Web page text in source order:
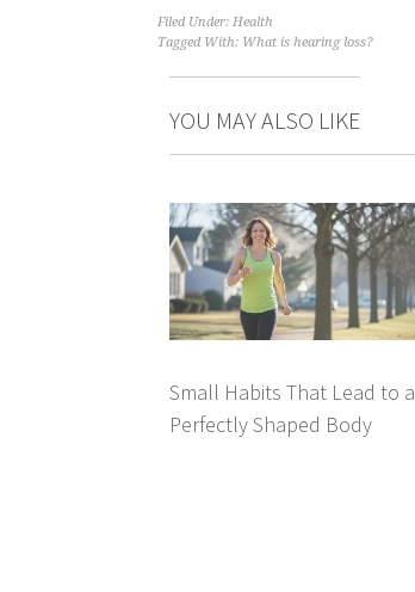
Filed Under: Health
Tagged With: What is hearing loss?
YOU MAY ALSO LIKE
Small Habits That Lead to a
Perfectly Shaped Body